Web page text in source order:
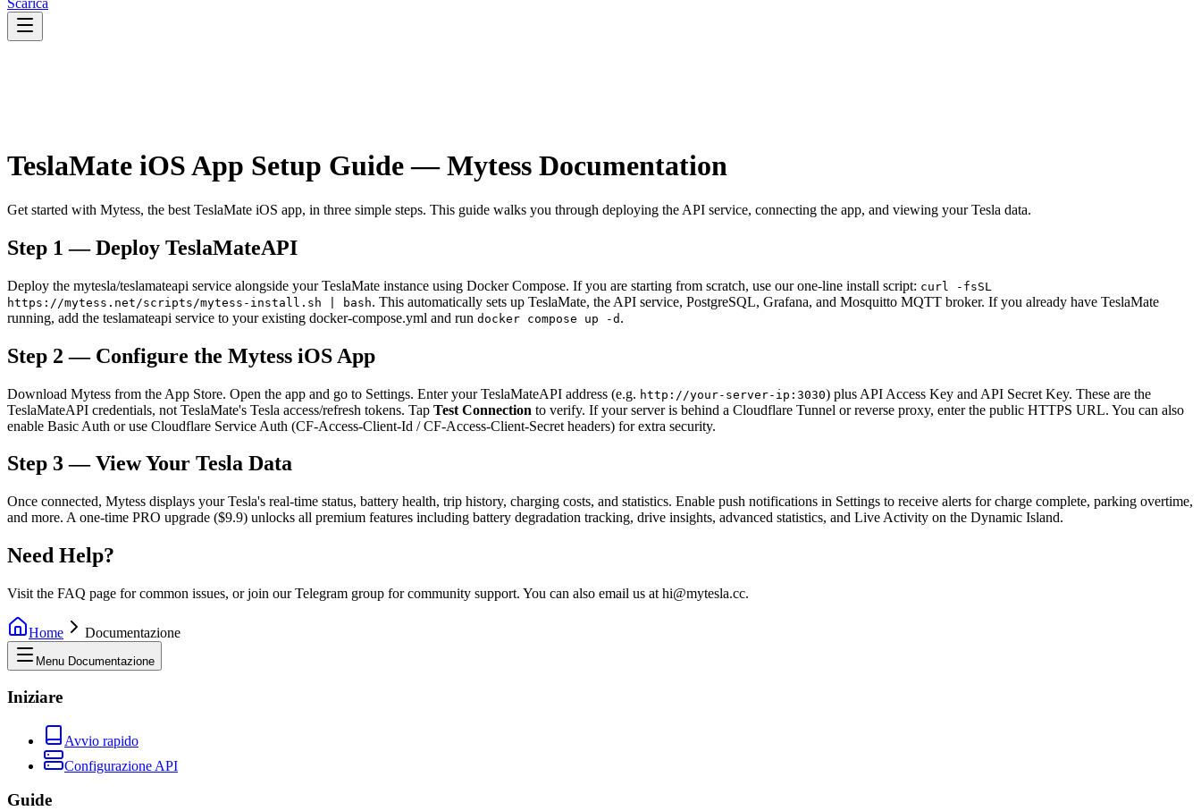
Scarica
TeslaMate iOS App Setup Guide — Mytess Documentation
Get started with Mytess, the best TeslaMate iOS app, in three simple steps. This guide walks you through deploying the API service, connecting the app, and viewing your Tesla data.
Step 1 — Deploy TeslaMateAPI
Deploy the mytesla/teslamateapi service alongside your TeslaMate instance using Docker Compose. If you are starting from scratch, use our one-line install script: curl -fsSL
https://mytess.net/scripts/mytess-install.sh | bash. This automatically sets up TeslaMate, the API service, PostgreSQL, Grafana, and Mosquitto MQTT broker. If you already have TeslaMate
running, add the teslamateapi service to your existing docker-compose.yml and run docker compose up -d .
Step 2 — Configure the Mytess iOS App
Download Mytess from the App Store. Open the app and go to Settings. Enter your TeslaMateAPI address (e.g. http://your-server-ip:3030) plus API Access Key and API Secret Key. These are the
TeslaMateAPI credentials, not TeslaMate's Tesla access/refresh tokens. Tap Test Connection to verify. If your server is behind a Cloudflare Tunnel or reverse proxy, enter the public HTTPS URL. You can also
enable Basic Auth or use Cloudflare Service Auth (CF-Access-Client-Id / CF-Access-Client-Secret headers) for extra security.
Step 3 — View Your Tesla Data
Once connected, Mytess displays your Tesla's real-time status, battery health, trip history, charging costs, and statistics. Enable push notifications in Settings to receive alerts for charge complete, parking overtime,
and more. A one-time PRO upgrade ($9.9) unlocks all premium features including battery degradation tracking, drive insights, advanced statistics, and Live Activity on the Dynamic Island.
Need Help?
Visit the FAQ page for common issues, or join our Telegram group for community support. You can also email us at hi@mytesla.cc.
Home Documentazione
Menu Documentazione
Iniziare
Avvio rapido
Configurazione API
Guide